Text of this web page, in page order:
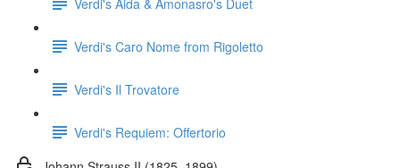
Verdi's Caro Nome from Rigoletto
Verdi's Il Trovatore
Verdi's Requiem: Offertorio